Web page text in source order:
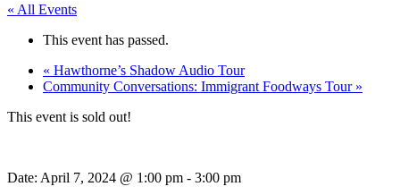
« All Events
This event has passed.
« Hawthorne’s Shadow Audio Tour
Community Conversations: Immigrant Foodways Tour »
This event is sold out!
Date: April 7, 2024 @ 1:00 pm - 3:00 pm